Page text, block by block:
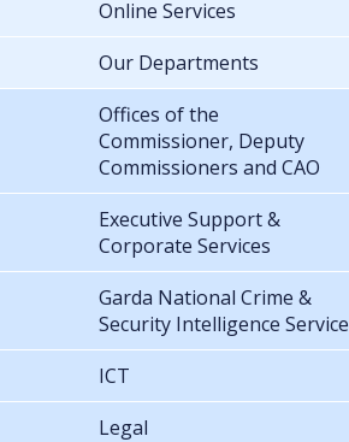
Online Services
Our Departments
Offices of the
Commissioner, Deputy
Commissioners and CAO
Executive Support &
Corporate Services
Garda National Crime &
Security Intelligence Service
ICT
Legal